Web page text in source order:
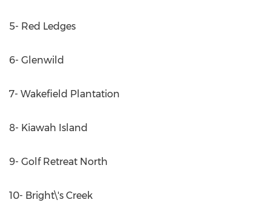
5- Red Ledges
6- Glenwild
7- Wakefield Plantation
8- Kiawah Island
9- Golf Retreat North
10- Bright\'s Creek